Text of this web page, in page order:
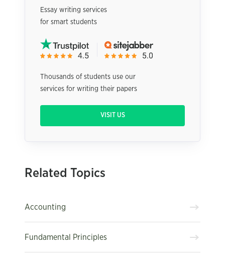
Essay writing services
for smart students
Thousands of students use our
services for writing their papers
VISIT US
Related Topics
Accounting
Fundamental Principles